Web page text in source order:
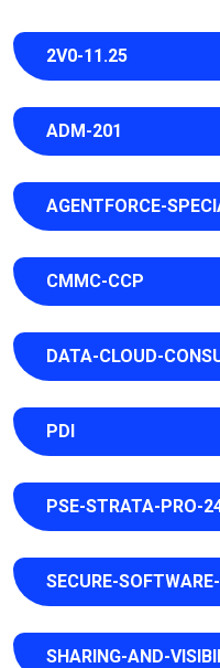
2V0-11.25
ADM-201
AGENTFORCE-
CMMC-CCP
DATA-CLOUD-
PDI
PSE-STRATA-PRO-
SECURE-
SHARING-AND-